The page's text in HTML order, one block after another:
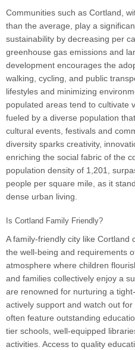
Communities such as Cortland,
than the average, play a
sustainability by decreasing per
greenhouse gas emissions and
development encourages the
walking, cycling, and public
lifestyles and minimizing
populated areas tend to cultivate
fueled by a diverse population
cultural events, festivals and
diversity sparks creativity,
enriching the social fabric of the
population density of 1,201,
people per square mile, as it
dense urban living.
Is Cortland Family Friendly?
A family-friendly city like Cortland
the well-being and requirements
atmosphere where children
and families collectively enjoy a
are renowned for nurturing a
actively support and watch out
often feature outstanding
tier schools, well-equipped
activities. Access to quality